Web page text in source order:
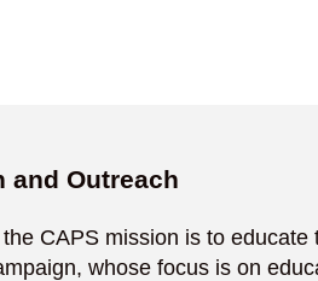
and Outreach
CAPS mission is to
whose focus is on